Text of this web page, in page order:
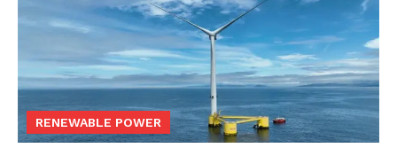
RENEWABLE POWER